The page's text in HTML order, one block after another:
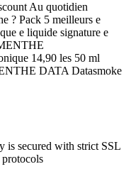
Au quotidien
? Pack 5 meilleurs e
e liquide signature e
14,90 les 50 ml
DATA Datasmoke
is secured with strict SSL